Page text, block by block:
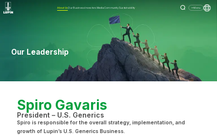
About UsOur BusinessInvestors MediaCommunitySustainability Menu
Our Leadership
Spiro Gavaris
President – U.S. Generics
Spiro is responsible for the overall strategy, implementation, and
growth of Lupin’s U.S. Generics Business.